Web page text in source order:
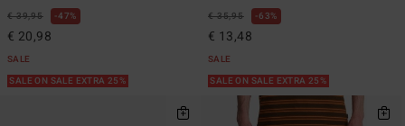
€ 39,95 47%
€ 20,98
SALE
SALE ON SALE EXTRA 25%
€ 35,95 63%
€ 13,48
SALE
SALE ON SALE EXTRA 25%